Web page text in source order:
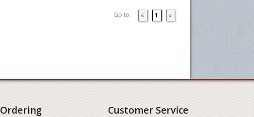
Go to: « 1 »
Ordering Customer Service